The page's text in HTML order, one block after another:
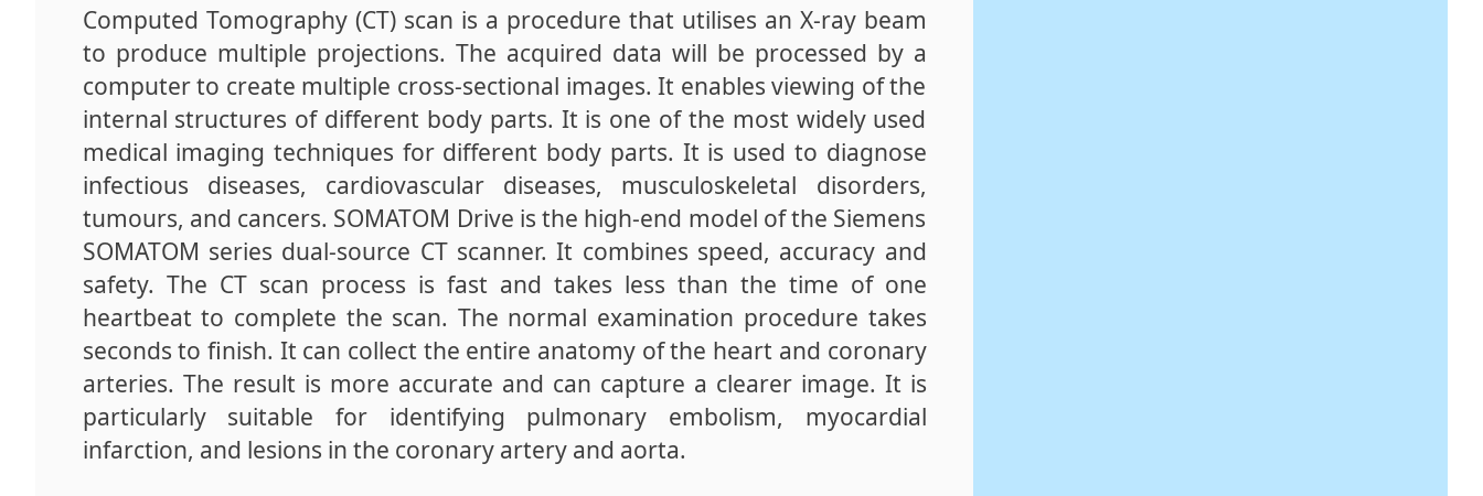
Computed Tomography (CT) scan is a procedure that utilises an X-ray beam
to produce multiple projections. The acquired data will be processed by a
computer to create multiple cross-sectional images. It enables viewing of the
internal structures of different body parts. It is one of the most widely used
medical imaging techniques for different body parts. It is used to diagnose
infectious diseases, cardiovascular diseases, musculoskeletal disorders,
tumours, and cancers. SOMATOM Drive is the high-end model of the Siemens
SOMATOM series dual-source CT scanner. It combines speed, accuracy and
safety. The CT scan process is fast and takes less than the time of one
heartbeat to complete the scan. The normal examination procedure takes
seconds to finish. It can collect the entire anatomy of the heart and coronary
arteries. The result is more accurate and can capture a clearer image. It is
particularly suitable for identifying pulmonary embolism, myocardial
infarction, and lesions in the coronary artery and aorta.